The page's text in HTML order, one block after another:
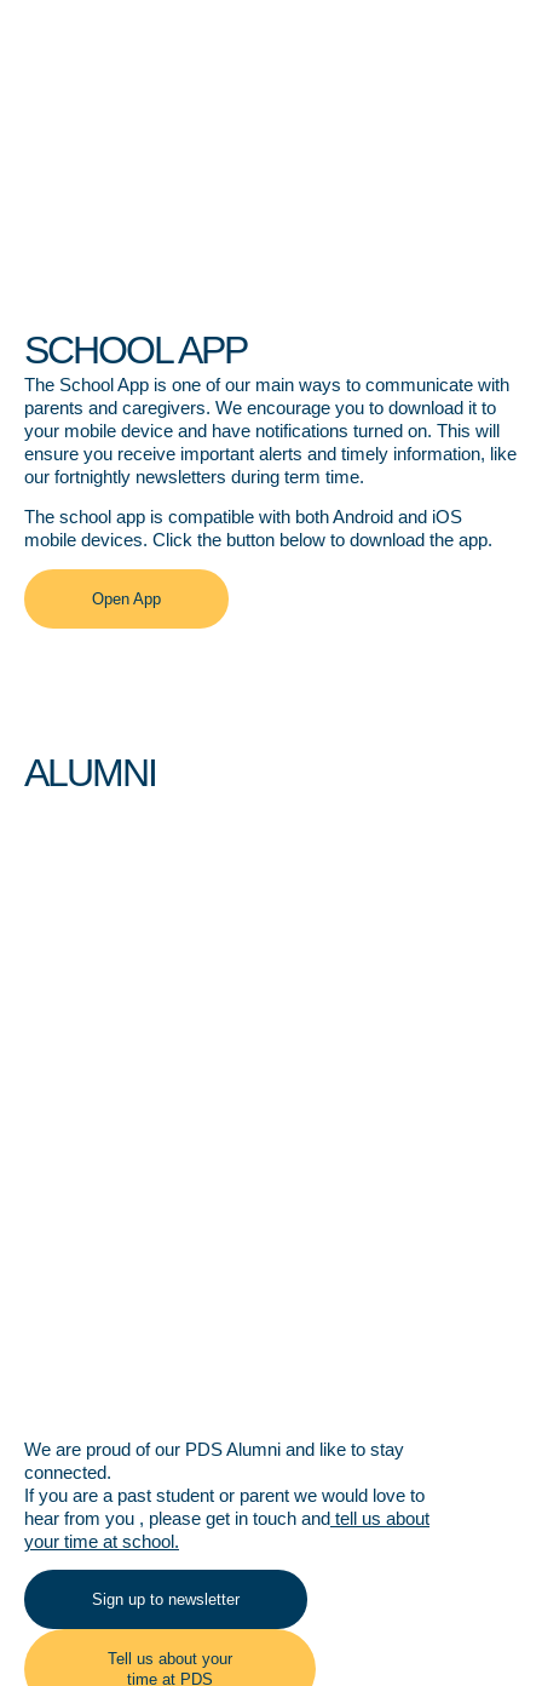
SCHOOL APP
The School App is one of our main ways to communicate with
parents and caregivers. We encourage you to download it to
your mobile device and have notifications turned on. This will
ensure you receive important alerts and timely information, like
our fortnightly newsletters during term time.
The school app is compatible with both Android and iOS
mobile devices. Click the button below to download the app.
Open App
ALUMNI
We are proud of our PDS Alumni and like to stay
connected.
If you are a past student or parent we would love to
hear from you , please get in touch and tell us about
your time at school.
Sign up to newsletter
Tell us about your
time at PDS